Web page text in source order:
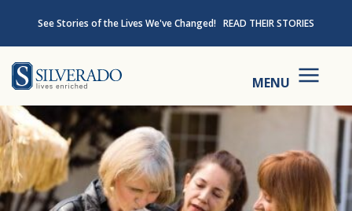
See Stories of the Lives We've Changed! READ THEIR STORIES
MENU